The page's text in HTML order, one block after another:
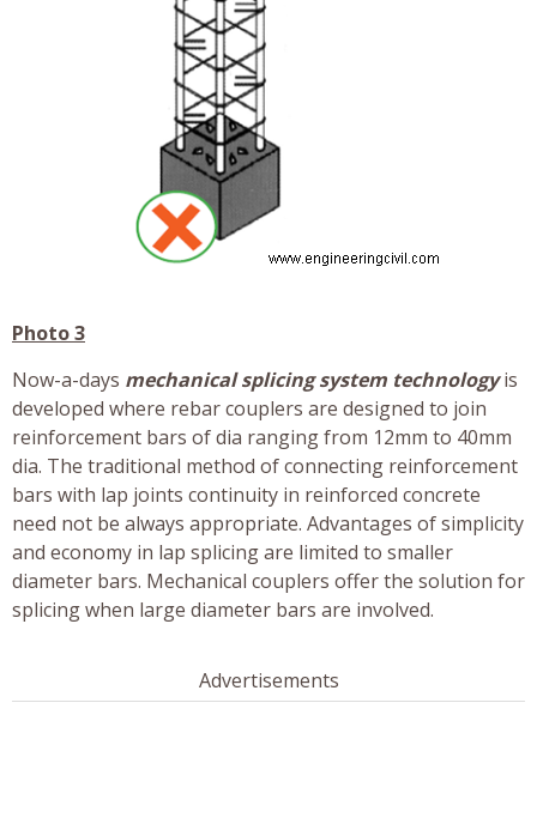
Photo 3
Now-a-days mechanical splicing system technologyis
developed where rebar couplers are designed to join
reinforcement bars of dia ranging from 12mm to 40mm
dia. The traditional method of connecting reinforcement
bars with lap joints continuity in reinforced concrete
need not be always appropriate. Advantages of simplicity
and economy in lap splicing are limited to smaller
diameter bars. Mechanical couplers offer the solution for
splicing when large diameter bars are involved.
Advertisements